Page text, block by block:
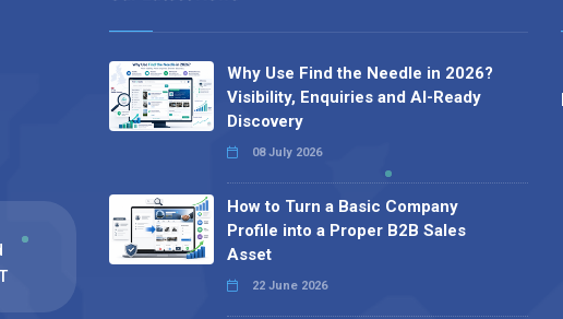
Why Use Find the Needle in 2026?
Visibility, Enquiries and AI-Ready
Discovery
08 July 2026
How to Turn a Basic Company
Profile into a Proper B2B Sales
Asset
22 June 2026